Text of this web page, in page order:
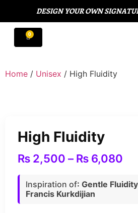
DESIGN YOUR OWN
Home / Unisex / High Fluidity
High Fluidity
₨ 2,500 – ₨ 6,080
Inspiration of: Gentle
Francis Kurkdijian